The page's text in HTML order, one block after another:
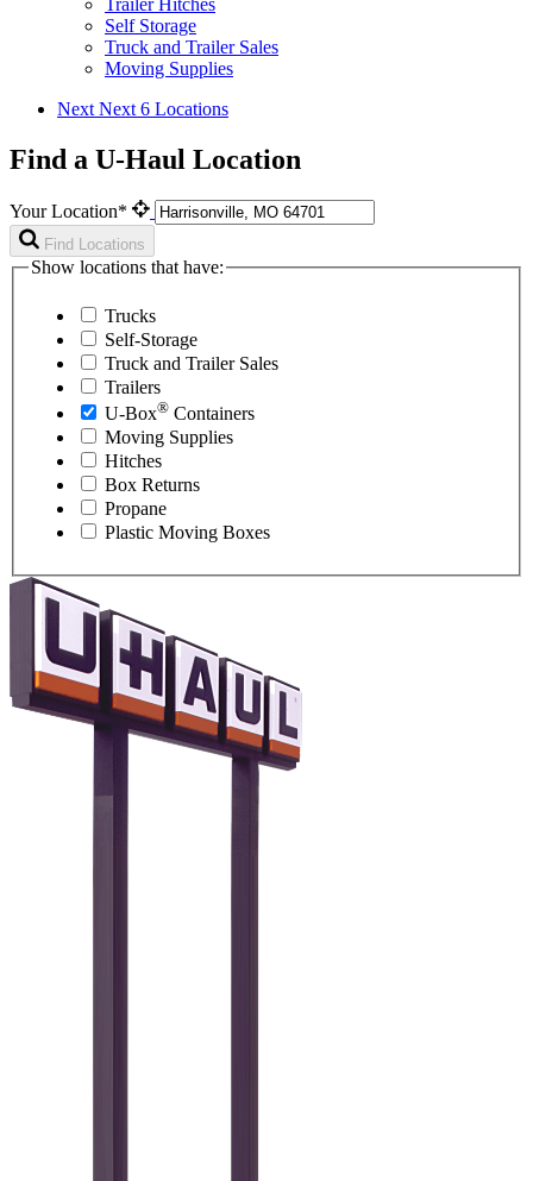
Self Storage
Truck and Trailer Sales
Moving Supplies
Next Next 6 Locations
Find a U-Haul Location
Your Location*
Find Locations
Show locations that have:
Trucks
Self-Storage
Truck and Trailer Sales
Trailers
U-Box® Containers
Moving Supplies
Hitches
Box Returns
Propane
Plastic Moving Boxes